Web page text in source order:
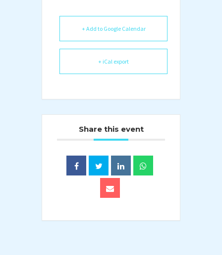
+ Add to Google Calendar
+ iCal export
Share this event